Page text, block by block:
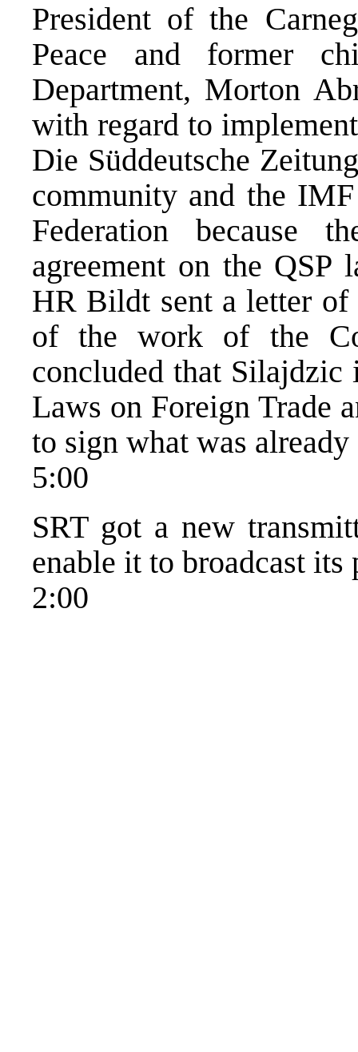
President of the
Peace and former
Department, Morton
with regard to
Die Süddeutsche
community and the
Federation because
agreement on the QSP
HR Bildt sent a letter of
of the work of the
concluded that
Laws on Foreign Trade
to sign what was already
5:00
SRT got a new
enable it to broadcast
2:00